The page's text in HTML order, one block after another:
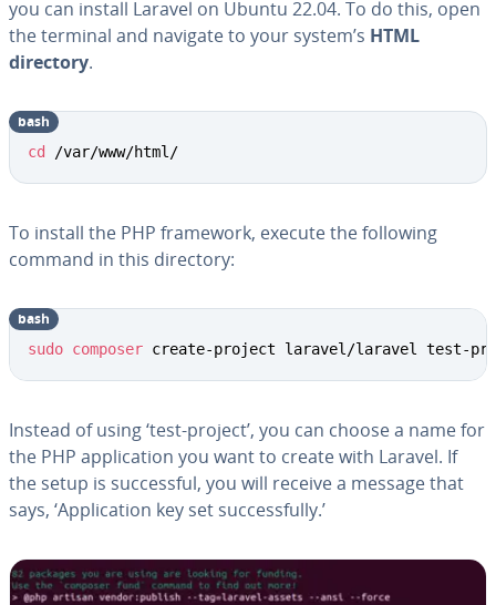
you can install Laravel on Ubuntu 22.04. To do this, open
the terminal and navigate to your system’s HTML
directory.
cd /var/www/html/
bash
To install the PHP framework, execute the following
command in this directory:
sudo composer create-project laravel/laravel test-
bash
Instead of using ‘test-project’, you can choose a name for
the PHP application you want to create with Laravel. If
the setup is successful, you will receive a message that
says, ‘Application key set successfully.’